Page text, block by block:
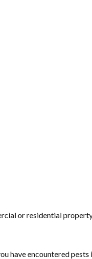
or residential
have encountered